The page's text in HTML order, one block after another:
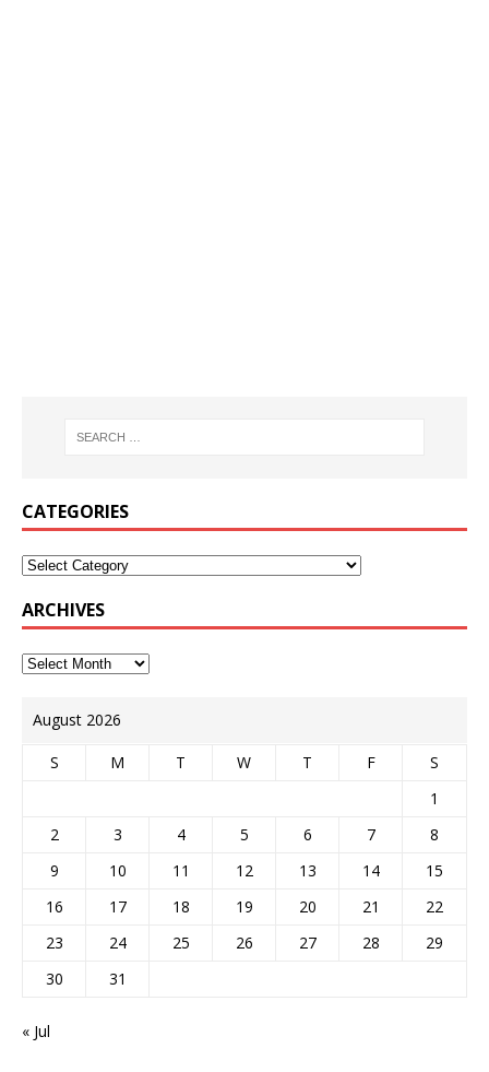
CATEGORIES
ARCHIVES
August 2026
S M T W T F
S
1
2
3 4 5 6 7
8
9
10 11 12 13 14
15
16
17 18 19 20 21
22
23
24 25 26 27 28
29
30
31
« Jul